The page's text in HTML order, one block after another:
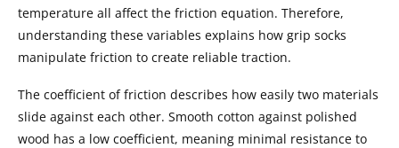
temperature all affect the friction equation. Therefore,
understanding these variables explains how grip socks
manipulate friction to create reliable traction.
The coefficient of friction describes how easily two materials
slide against each other. Smooth cotton against polished
wood has a low coefficient, meaning minimal resistance to